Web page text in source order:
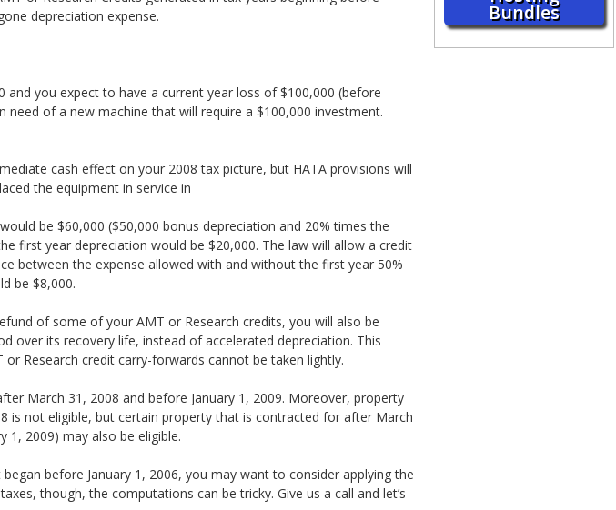
depreciation expense.
you expect to have a current year loss of $100,000 (before
of a new machine that will require a $100,000 investment.
cash effect on your 2008 tax picture, but HATA provisions will
the equipment in service in
be $60,000 ($50,000 bonus depreciation and 20% times the
first year depreciation would be $20,000. The law will allow a credit
between the expense allowed with and without the first year 50%
be $8,000.
of some of your AMT or Research credits, you will also be
over its recovery life, instead of accelerated depreciation. This
Research credit carry-forwards cannot be taken lightly.
March 31, 2008 and before January 1, 2009. Moreover, property
is not eligible, but certain property that is contracted for after March
1, 2009) may also be eligible.
before January 1, 2006, you may want to consider applying the
though, the computations can be tricky. Give us a call and let’s
Bundles